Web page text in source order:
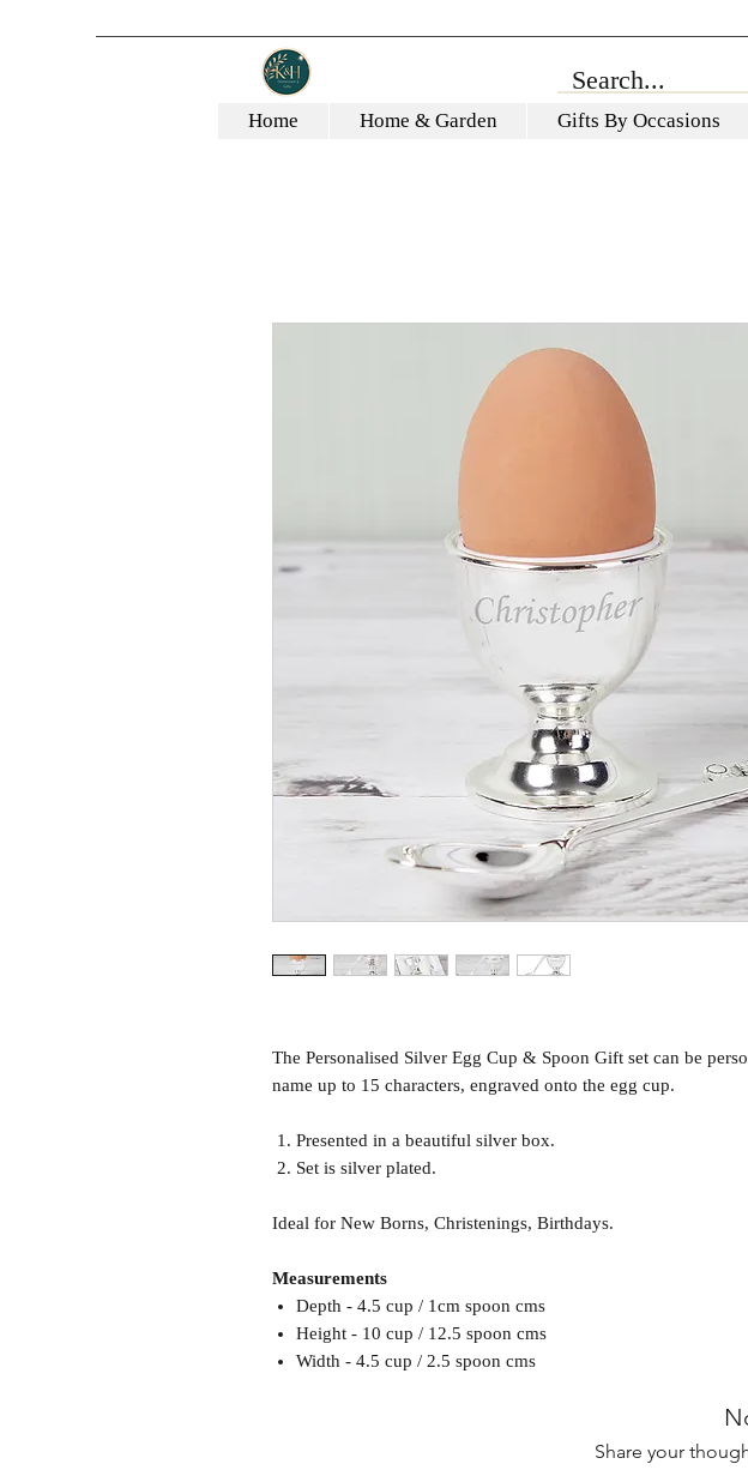
Home Home & Garden Gifts By Occasions
The Personalised Silver Egg Cup & Spoon Gift set can be
name up to 15 characters, engraved onto the egg cup.
Presented in a beautiful silver box.
Set is silver plated.
Ideal for New Borns, Christenings, Birthdays.
Measurements
Depth - 4.5 cup / 1cm spoon cms
Height - 10 cup / 12.5 spoon cms
Width - 4.5 cup / 2.5 spoon cms
Share your